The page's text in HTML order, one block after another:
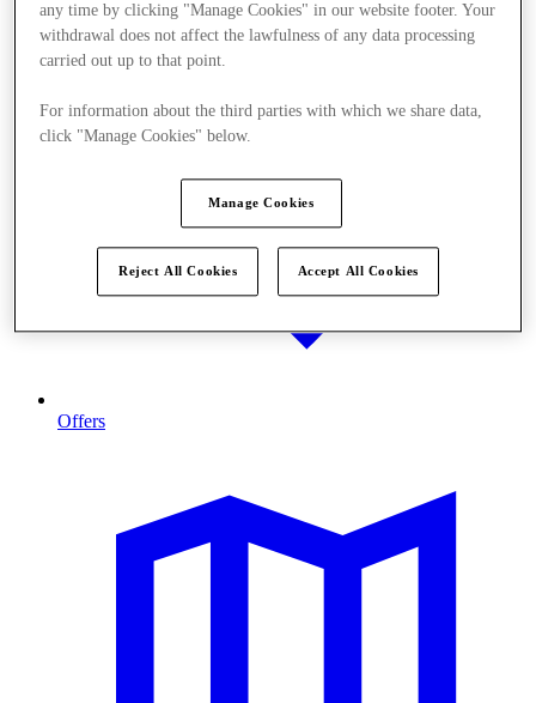
Offers
any time by clicking "Manage Cookies" in our website footer. Your
withdrawal does not affect the lawfulness of any data processing
carried out up to that point.
For information about the third parties with which we share data,
click "Manage Cookies" below.
Manage Cookies
Reject All Cookies Accept All Cookies